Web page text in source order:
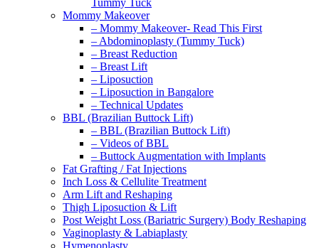
Tummy Tuck
Mommy Makeover
– Mommy Makeover- Read This First
– Abdominoplasty (Tummy Tuck)
– Breast Reduction
– Breast Lift
– Liposuction
– Liposuction in Bangalore
– Technical Updates
BBL (Brazilian Buttock Lift)
– BBL (Brazilian Buttock Lift)
– Videos of BBL
– Buttock Augmentation with Implants
Fat Grafting / Fat Injections
Inch Loss & Cellulite Treatment
Arm Lift and Reshaping
Thigh Liposuction & Lift
Post Weight Loss (Bariatric Surgery) Body Reshaping
Vaginoplasty & Labiaplasty
Hymenoplasty